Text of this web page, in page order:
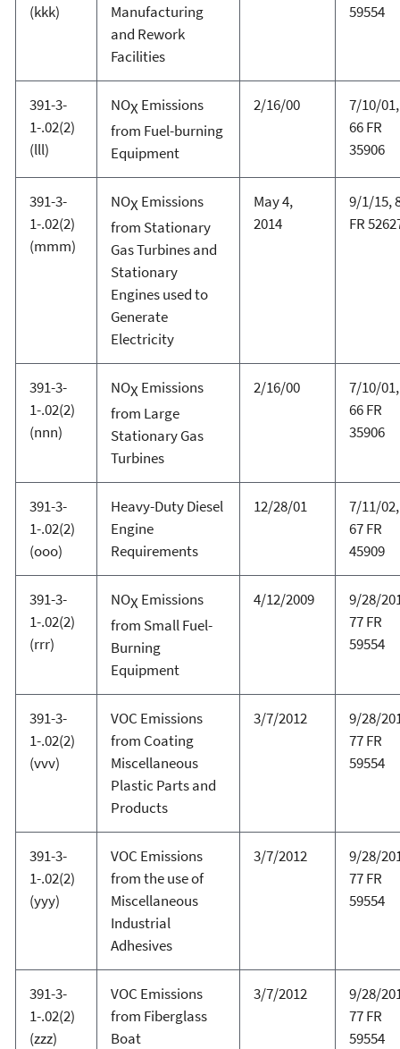
(kkk)
Manufacturing
and Rework
Facilities
59554
391-3-
1-.02(2)
(lll)
NOXEmissions
from Fuel-burning
Equipment
2/16/00
7/10/01,
66 FR
35906
391-3-
1-.02(2)
(mmm)
NOXEmissions
from Stationary
Gas Turbines and
Stationary
Engines used to
Generate
Electricity
May 4,
2014
9/1/15,
FR
391-3-
1-.02(2)
(nnn)
NOXEmissions
from Large
Stationary Gas
Turbines
2/16/00
7/10/01,
66 FR
35906
391-3-
1-.02(2)
(ooo)
Heavy-Duty Diesel
Engine
Requirements
12/28/01
7/11/02,
67 FR
45909
391-3-
1-.02(2)
(rrr)
NOXEmissions
from Small Fuel-
Burning
Equipment
4/12/2009
9/28/
77 FR
59554
391-3-
1-.02(2)
(vvv)
VOC Emissions
from Coating
Miscellaneous
Plastic Parts and
Products
3/7/2012
9/28/
77 FR
59554
391-3-
1-.02(2)
(yyy)
VOC Emissions
from the use of
Miscellaneous
Industrial
Adhesives
3/7/2012
9/28/
77 FR
59554
391-3-
1-.02(2)
(zzz)
VOC Emissions
from Fiberglass
Boat
3/7/2012
9/28/
77 FR
59554